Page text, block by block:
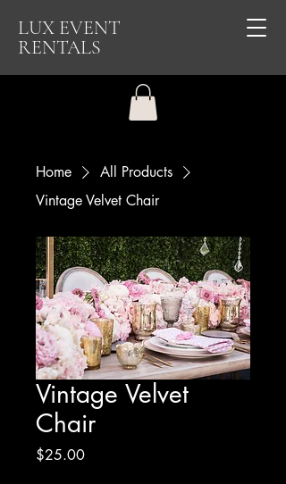
LUX EVENT
RENTALS
Home
All Products
Vintage Velvet Chair
Vintage Velvet
Chair
$25.00Price